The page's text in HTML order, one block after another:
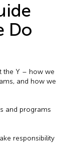
Do
the Y – how we
and how we
and programs
responsibility